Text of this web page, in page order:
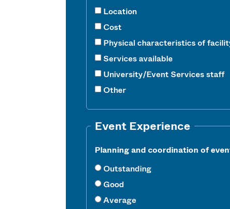
Location
Cost
Physical characteristics of
Services available
University/Event Services staff
Other
Event Experience
Planning and coordination of
Outstanding
Good
Average